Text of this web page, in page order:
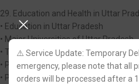
⚠️ Service Update: Temporary
emergency, please note that all
orders will be processed after a
29. Education and Health in Uttar
• Education in Uttar Pradesh
• Major Universities of Uttar Pradesh
• Technical Education
• Polytechnic and IT| Education
• Prestigious Research Institutions